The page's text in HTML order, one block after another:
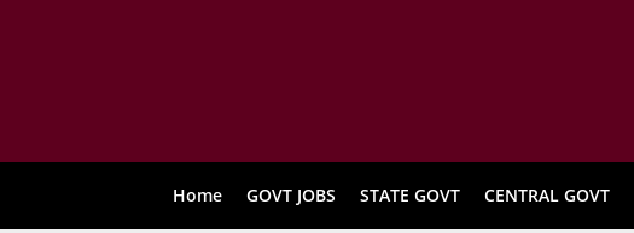
Home GOVT JOBS STATE GOVT CENTRAL GOVT